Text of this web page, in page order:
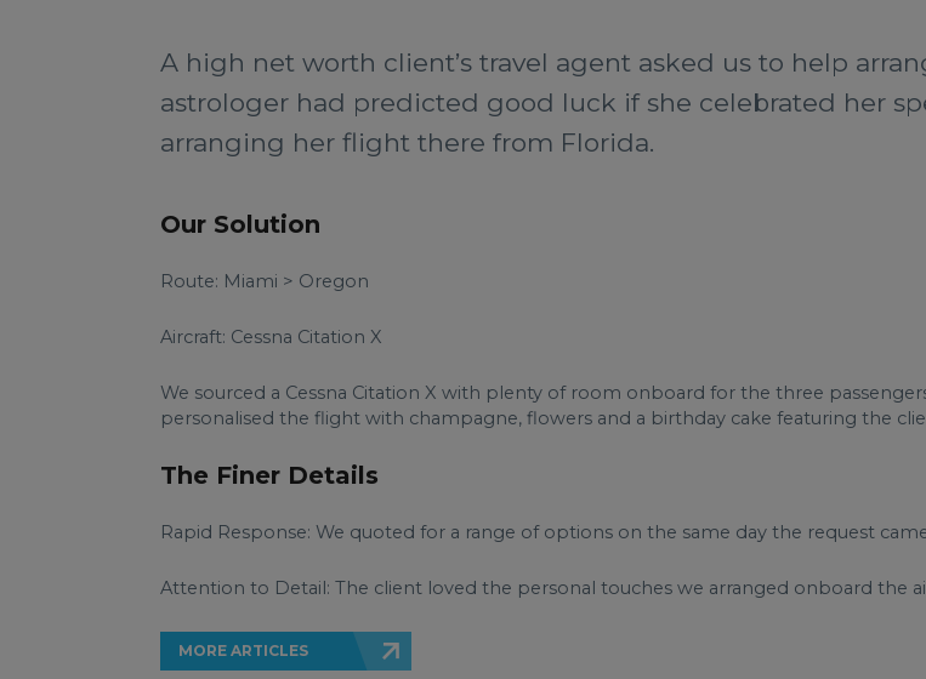
A high net worth client’s travel agent asked us to help
astrologer had predicted good luck if she celebrated her
arranging her flight there from Florida.
Our Solution
Route: Miami > Oregon
Aircraft: Cessna Citation X
We sourced a Cessna Citation X with plenty of room onboard for the three
personalised the flight with champagne, flowers and a birthday cake featuring the
The Finer Details
Rapid Response: We quoted for a range of options on the same day the request
Attention to Detail: The client loved the personal touches we arranged onboard the
MORE ARTICLES